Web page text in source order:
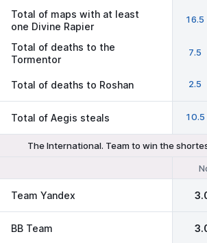
Total of maps with at least
one Divine Rapier
16.5
Total of deaths to the
Tormentor
7.5
Total of deaths to Roshan 2.5
Total of Aegis steals 10.5
The International. Team to win the
Team Yandex
BB Team